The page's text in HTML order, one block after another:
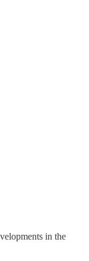
in the